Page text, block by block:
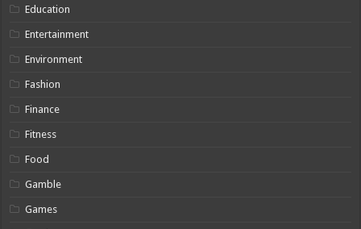
Education
Entertainment
Environment
Fashion
Finance
Fitness
Food
Gamble
Games